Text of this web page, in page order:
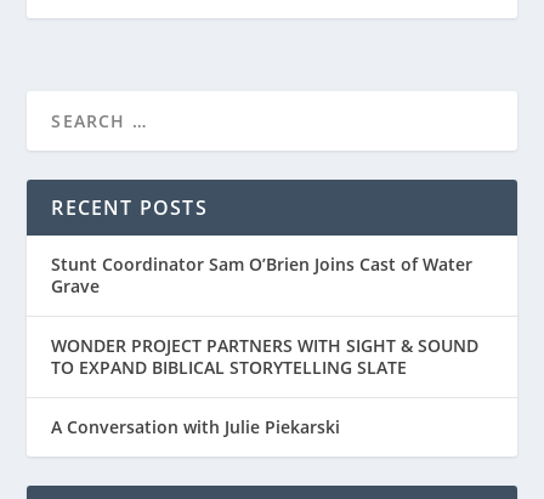
RECENT POSTS
Stunt Coordinator Sam O’Brien Joins Cast of Water
Grave
WONDER PROJECT PARTNERS WITH SIGHT & SOUND
TO EXPAND BIBLICAL STORYTELLING SLATE
A Conversation with Julie Piekarski